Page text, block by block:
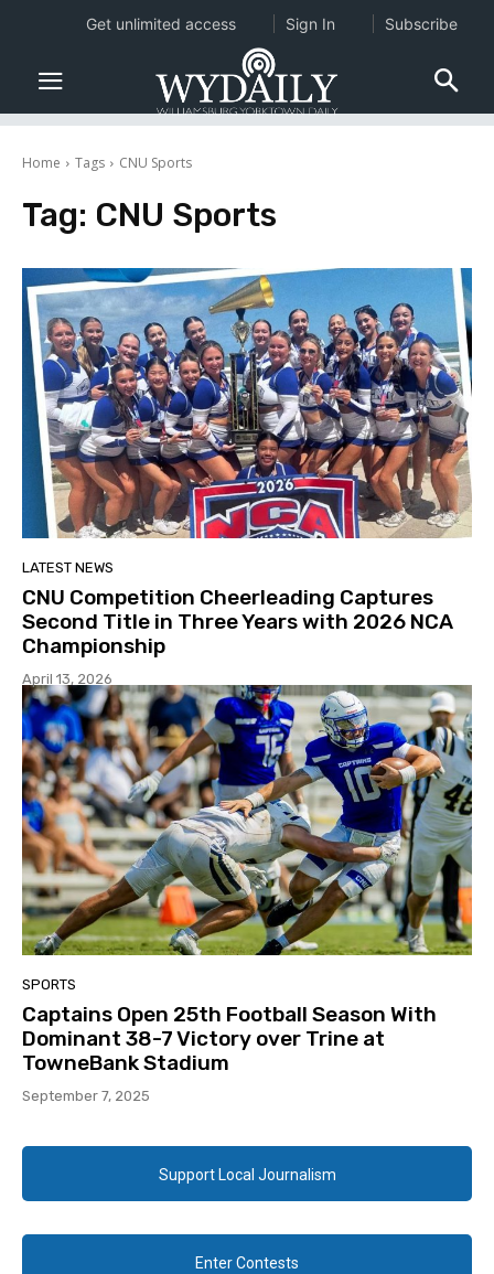
Home Tags CNU Sports
Tag: CNU Sports
LATEST NEWS
CNU Competition Cheerleading Captures
Second Title in Three Years with 2026 NCA
Championship
April 13, 2026
SPORTS
Captains Open 25th Football Season With
Dominant 38-7 Victory over Trine at
TowneBank Stadium
September 7, 2025
Support Local Journalism
Enter Contests
Get unlimited access Sign In Subscribe